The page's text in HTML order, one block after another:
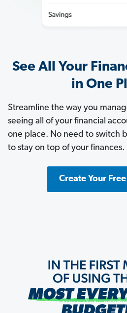
See All Your
in One
Streamline the way you
seeing all of your financial
one place. No need to switch
to stay on top of your finances.
Create Your